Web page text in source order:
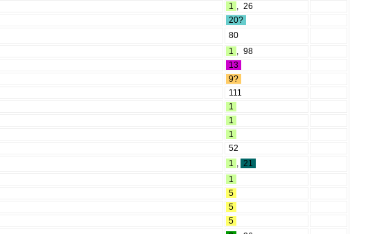
1 , 26
20?
80
1 , 98
13
9?
111
1
1
1
52
1 , 21
1
5
5
5